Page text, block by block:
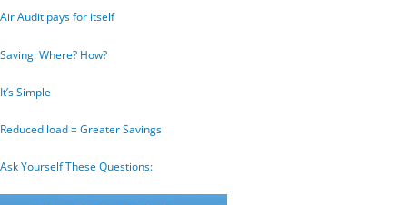
Air Audit pays for itself
Saving: Where? How?
It’s Simple
Reduced load = Greater Savings
Ask Yourself These Questions: